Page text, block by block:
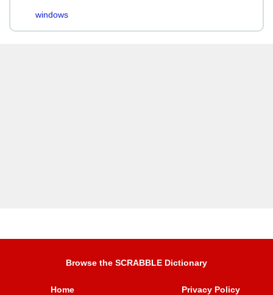
windows
Browse the SCRABBLE Dictionary
Home Privacy Policy